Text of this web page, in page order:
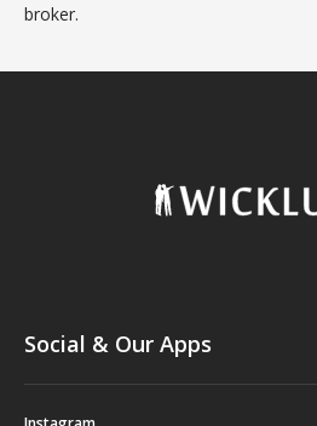
broker.
Social & Our Apps